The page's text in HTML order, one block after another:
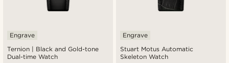
Ternion | Black and Gold-tone
Dual-time Watch
Engrave
Stuart Motus Automatic
Skeleton Watch
Engrave